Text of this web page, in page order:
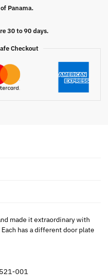
Panama.
30 to 90 days.
Checkout
made it extraordinary with
has a different door plate
001